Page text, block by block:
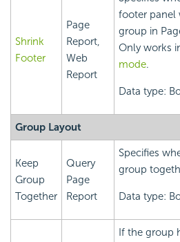
Shrink
Footer
Page
Report,
Web
Report
footer panel
group in
Only works
mode.
Data type:
Group Layout
Keep
Group
Together
Query
Page
Report
Specifies
group
Data type:
If the group